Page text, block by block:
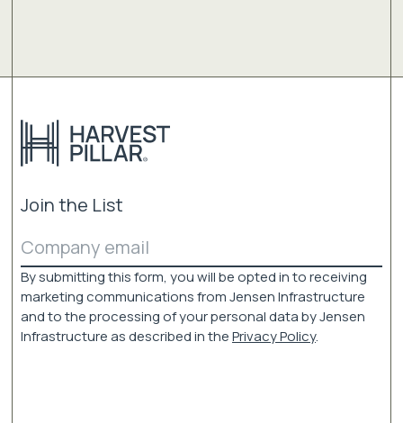
Join the List
Email
By submitting this form, you will be opted in to receiving
marketing communications from Jensen Infrastructure
and to the processing of your personal data by Jensen
Infrastructure as described in thePrivacy Policy.